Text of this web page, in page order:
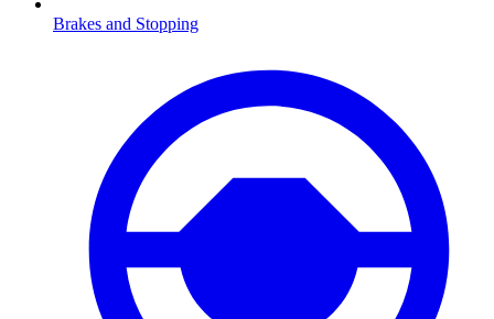
Brakes and Stopping